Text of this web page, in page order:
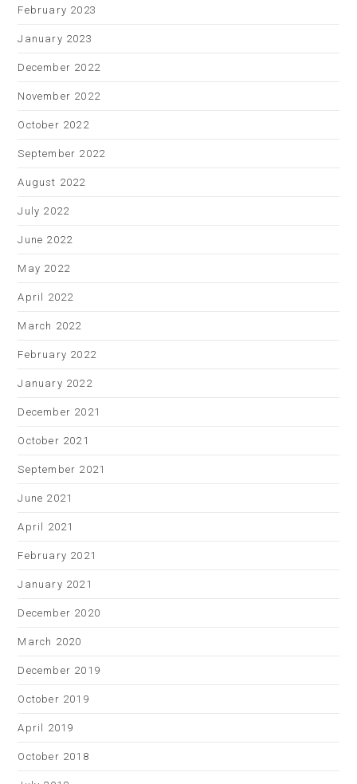
February 2023
January 2023
December 2022
November 2022
October 2022
September 2022
August 2022
July 2022
June 2022
May 2022
April 2022
March 2022
February 2022
January 2022
December 2021
October 2021
September 2021
June 2021
April 2021
February 2021
January 2021
December 2020
March 2020
December 2019
October 2019
April 2019
October 2018